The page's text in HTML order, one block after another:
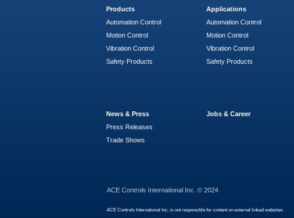
Products
Automation Control
Motion Control
Vibration Control
Safety Products
Applications
Automation Control
Motion Control
Vibration Control
Safety Products
News & Press
Press Releases
Trade Shows
Jobs & Career
ACE Controls International Inc. © 2024
ACE Controls International Inc. is not responsible for content on external linked websites.